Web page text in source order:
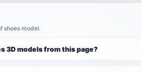
shoes model.
3D models from this page?